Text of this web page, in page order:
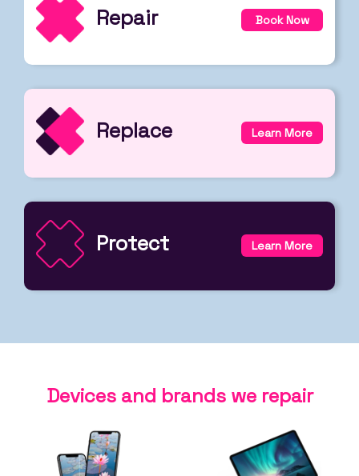
Repair Book Now
Replace Learn More
Protect Learn More
Devices and brands we repair